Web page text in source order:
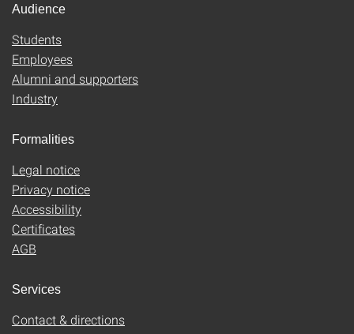
Audience
Students
Employees
Alumni and supporters
Industry
Formalities
Legal notice
Privacy notice
Accessibility
Certificates
AGB
Services
Contact & directions